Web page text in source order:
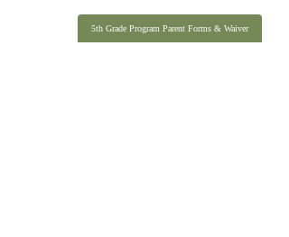
5th Grade Program Parent Forms & Waiver